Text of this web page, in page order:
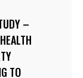
–
TO